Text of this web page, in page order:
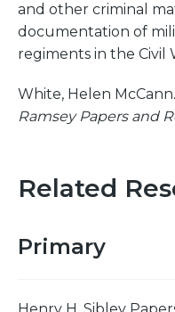
and other criminal
documentation of
regiments in the Civil
White, Helen McCann.
Ramsey Papers and
Related
Primary